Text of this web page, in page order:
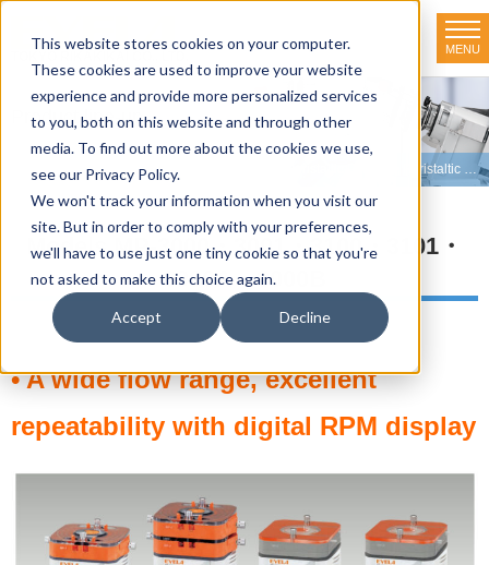
This website stores cookies on your computer.
These cookies are used to improve your website
experience and provide more personalized services
to you, both on this website and through other
media. To find out more about the cookies we use,
see our Privacy Policy.
We won't track your information when you visit our
site. But in order to comply with your preferences,
we'll have to use just one tiny cookie so that you're
not asked to make this choice again.
Accept Decline
MENU
Product line-up
HOME>Product line-up>Peristaltic Pumps Peristaltic pump MP-3000・3100 series
Models MP-3000・3001・3100・3101・
3000A・3000B
• A wide flow range, excellent
repeatability with digital RPM display